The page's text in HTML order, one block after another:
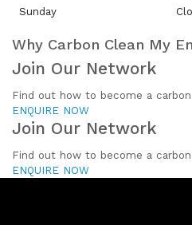
Sunday
Why Carbon Clean My
Join Our Network
Find out how to become a
ENQUIRE NOW
Join Our Network
Find out how to become a
ENQUIRE NOW